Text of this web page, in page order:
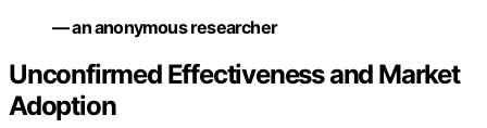
— an anonymous researcher
Unconfirmed Effectiveness and Market
Adoption